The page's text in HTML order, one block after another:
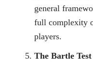
general
full complexity
players.
The Bartle